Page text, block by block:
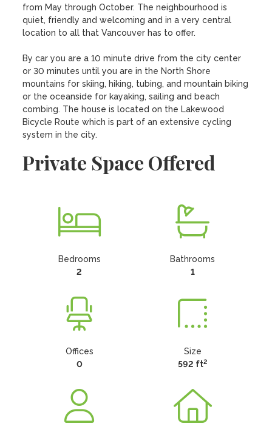
from May through October. The neighbourhood is
quiet, friendly and welcoming and in a very central
location to all that Vancouver has to offer.
By car you are a 10 minute drive from the city center
or 30 minutes until you are in the North Shore
mountains for skiing, hiking, tubing, and mountain biking
or the oceanside for kayaking, sailing and beach
combing. The house is located on the Lakewood
Bicycle Route which is part of an extensive cycling
system in the city.
Private Space Offered
Bedrooms
2
Bathrooms
1
Offices
0
Size
592 ft2